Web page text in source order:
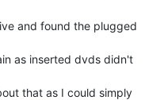
and found the plugged
as inserted dvds didn't
that as I could simply